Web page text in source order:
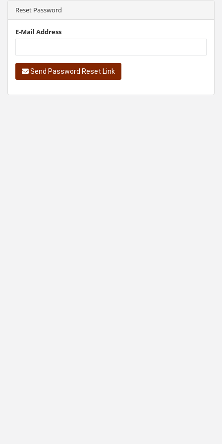
Reset Password
E-Mail Address
Send Password Reset Link